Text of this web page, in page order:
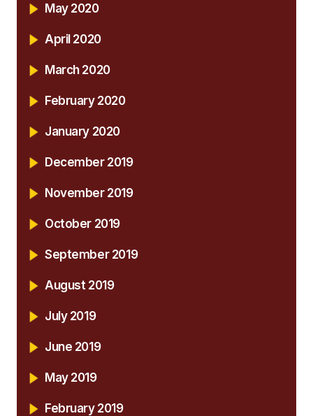
May 2020
April 2020
March 2020
February 2020
January 2020
December 2019
November 2019
October 2019
September 2019
August 2019
July 2019
June 2019
May 2019
February 2019